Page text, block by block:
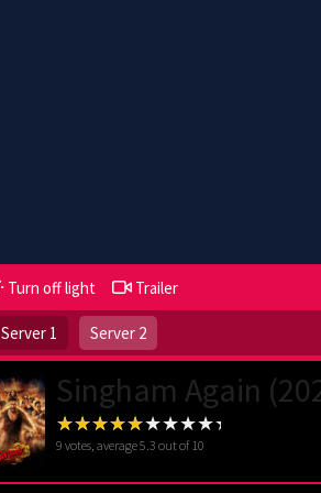
Turn off light Trailer
Server 1 Server 2
Singham Again
9 votes, average5.3 out of 10